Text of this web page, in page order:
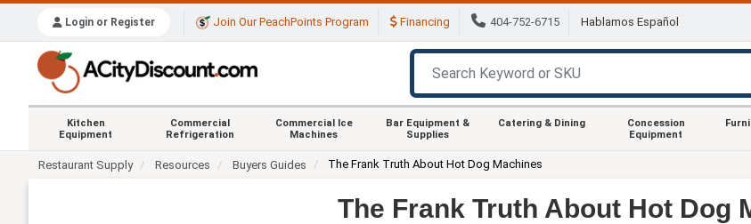
Login or Register Join Our PeachPoints Program Financing 404-752-6715 Hablamos Español
Kitchen
Equipment
Commercial
Refrigeration
Commercial Ice
Machines
Bar Equipment &
Supplies
Catering & Dining
Concession
Equipment
Restaurant Supply Resources Buyers Guides The Frank Truth About Hot Dog Machines
The Frank Truth About Hot Dog